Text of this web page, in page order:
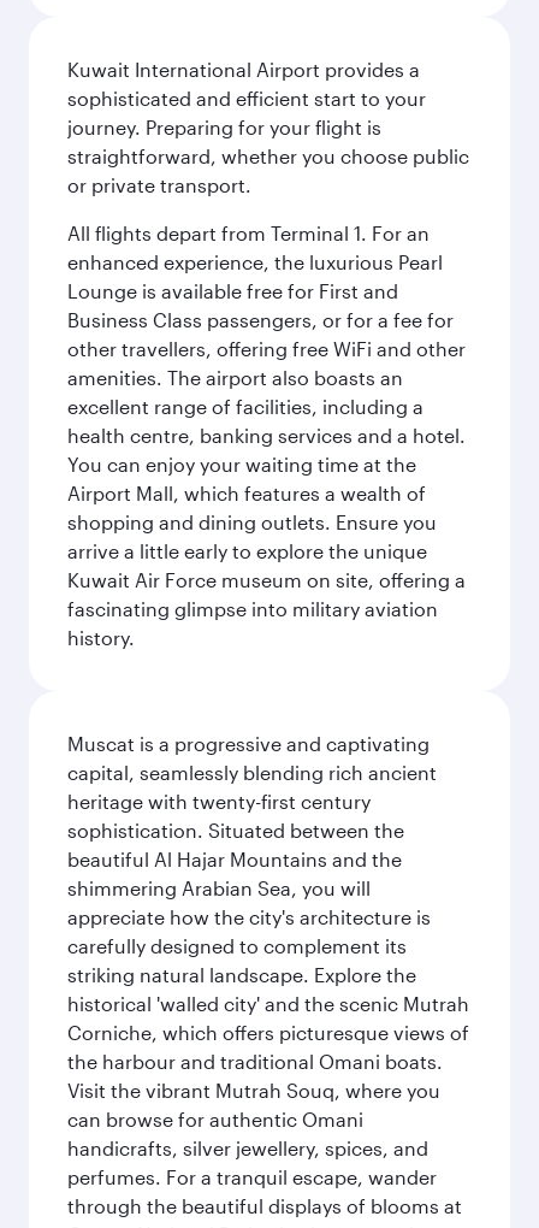
Kuwait International Airport provides a
sophisticated and efficient start to your
journey. Preparing for your flight is
straightforward, whether you choose public
or private transport.
All flights depart from Terminal 1. For an
enhanced experience, the luxurious Pearl
Lounge is available free for First and
Business Class passengers, or for a fee for
other travellers, offering free WiFi and other
amenities. The airport also boasts an
excellent range of facilities, including a
health centre, banking services and a hotel.
You can enjoy your waiting time at the
Airport Mall, which features a wealth of
shopping and dining outlets. Ensure you
arrive a little early to explore the unique
Kuwait Air Force museum on site, offering a
fascinating glimpse into military aviation
history.
Muscat is a progressive and captivating
capital, seamlessly blending rich ancient
heritage with twenty-first century
sophistication. Situated between the
beautiful Al Hajar Mountains and the
shimmering Arabian Sea, you will
appreciate how the city's architecture is
carefully designed to complement its
striking natural landscape. Explore the
historical 'walled city' and the scenic Mutrah
Corniche, which offers picturesque views of
the harbour and traditional Omani boats.
Visit the vibrant Mutrah Souq, where you
can browse for authentic Omani
handicrafts, silver jewellery, spices, and
perfumes. For a tranquil escape, wander
through the beautiful displays of blooms at